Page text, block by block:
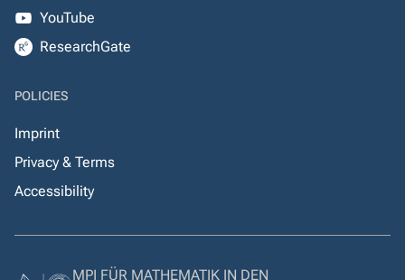
YouTube
ResearchGate
POLICIES
Imprint
Privacy & Terms
Accessibility
MPI FÜR MATHEMATIK IN DEN